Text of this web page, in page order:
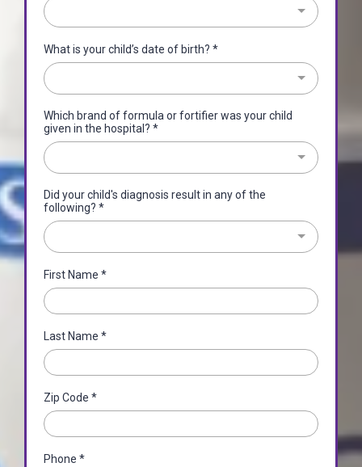
What is your child’s date of birth? *
Which brand of formula or fortifier was your child
given in the hospital? *
Did your child's diagnosis result in any of the
following? *
First Name *
Last Name *
Zip Code *
Phone *